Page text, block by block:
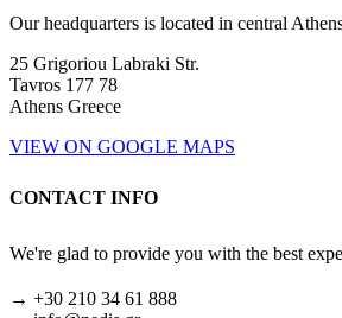
Our headquarters is located in central
25 Grigoriou Labraki Str.
Tavros 177 78
Athens Greece
VIEW ON GOOGLE MAPS
CONTACT INFO
We're glad to provide you with the best
→ +30 210 34 61 888